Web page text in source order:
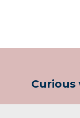
Curious